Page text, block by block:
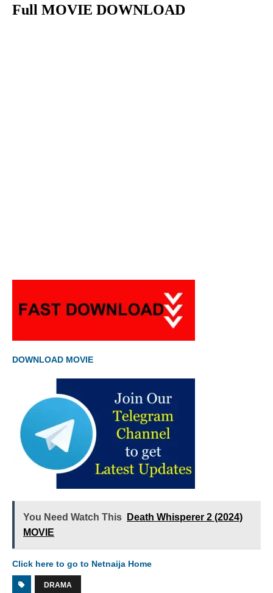
Full MOVIE DOWNLOAD
DOWNLOAD MOVIE
You Need Watch This
Death Whisperer 2 (2024)
MOVIE
Click here to go to Netnaija Home
DRAMA